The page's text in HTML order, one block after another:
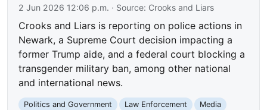
2 Jun 2026 12:06 p.m. · Source: Crooks and Liars
Crooks and Liars is reporting on police actions in
Newark, a Supreme Court decision impacting a
former Trump aide, and a federal court blocking a
transgender military ban, among other national
and international news.
Politics and Government Law Enforcement
Media